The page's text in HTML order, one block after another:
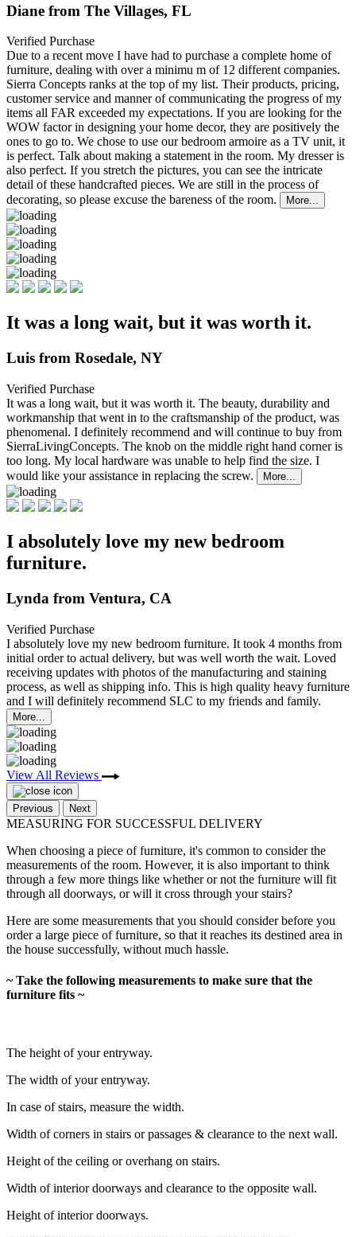
Diane from The Villages, FL
Verified Purchase
Due to a recent move I have had to purchase a complete home of
furniture, dealing with over a minimu m of 12 different companies.
Sierra Concepts ranks at the top of my list. Their products, pricing,
customer service and manner of communicating the progress of my
items all FAR exceeded my expectations. If you are looking for the
WOW factor in designing your home decor, they are positively the
ones to go to. We chose to use our bedroom armoire as a TV unit, it
is perfect. Talk about making a statement in the room. My dresser is
also perfect. If you stretch the pictures, you can see the intricate
detail of these handcrafted pieces. We are still in the process of
decorating, so please excuse the bareness of the room.
More...
It was a long wait, but it was worth it.
Luis from Rosedale, NY
Verified Purchase
It was a long wait, but it was worth it. The beauty, durability and
workmanship that went in to the craftsmanship of the product, was
phenomenal. I definitely recommend and will continue to buy from
SierraLivingConcepts. The knob on the middle right hand corner is
too long. My local hardware was unable to help find the size. I
would like your assistance in replacing the screw.
More...
I absolutely love my new bedroom
furniture.
Lynda from Ventura, CA
Verified Purchase
I absolutely love my new bedroom furniture. It took 4 months from
initial order to actual delivery, but was well worth the wait. Loved
receiving updates with photos of the manufacturing and staining
process, as well as shipping info. This is high quality heavy furniture
and I will definitely recommend SLC to my friends and family.
More...
View All Reviews
Previous Next
MEASURING FOR SUCCESSFUL DELIVERY
When choosing a piece of furniture, it's common to consider the
measurements of the room. However, it is also important to think
through a few more things like whether or not the furniture will fit
through all doorways, or will it cross through your stairs?
Here are some measurements that you should consider before you
order a large piece of furniture, so that it reaches its destined area in
the house successfully, without much hassle.
~ Take the following measurements to make sure that the
furniture fits ~
The height of your entryway.
The width of your entryway.
In case of stairs, measure the width.
Width of corners in stairs or passages & clearance to the next wall.
Height of the ceiling or overhang on stairs.
Width of interior doorways and clearance to the opposite wall.
Height of interior doorways.